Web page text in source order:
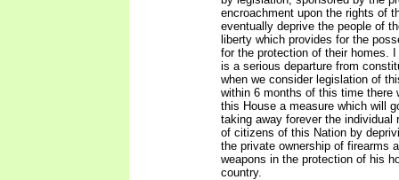
encroachment upon the rights of
eventually deprive the people of
liberty which provides for the
for the protection of their homes.
is a serious departure from
when we consider legislation of
within 6 months of this time there
this House a measure which will
taking away forever the individual
of citizens of this Nation by
the private ownership of firearms
weapons in the protection of his
country.